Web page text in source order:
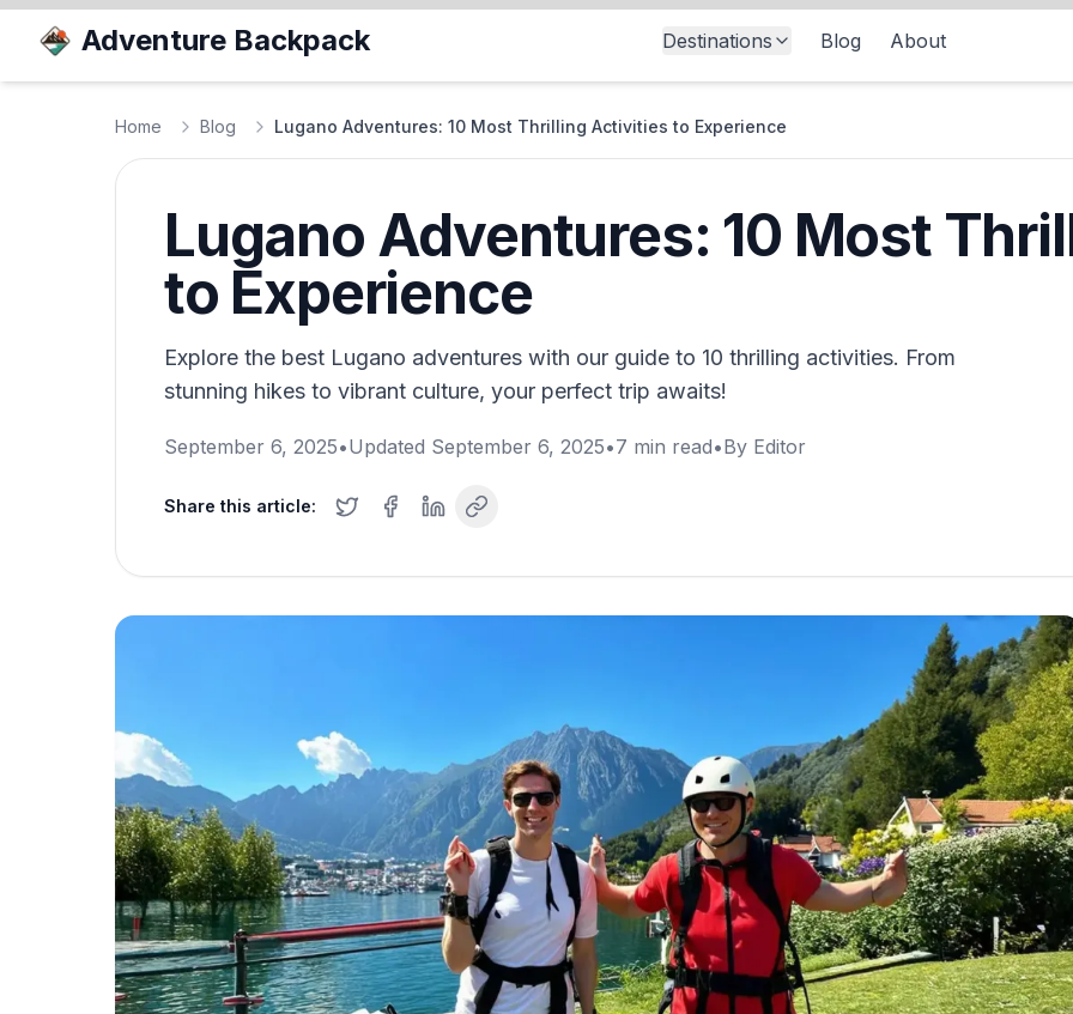
Adventure Backpack Destinations Blog About
Home Blog Lugano Adventures: 10 Most Thrilling Activities to Experience
Lugano Adventures: 10 Most
to Experience
Explore the best Lugano adventures with our guide to 10 thrilling activities. From
stunning hikes to vibrant culture, your perfect trip awaits!
September 6, 2025•Updated September 6, 2025•7 min read•By Editor
Share this article: